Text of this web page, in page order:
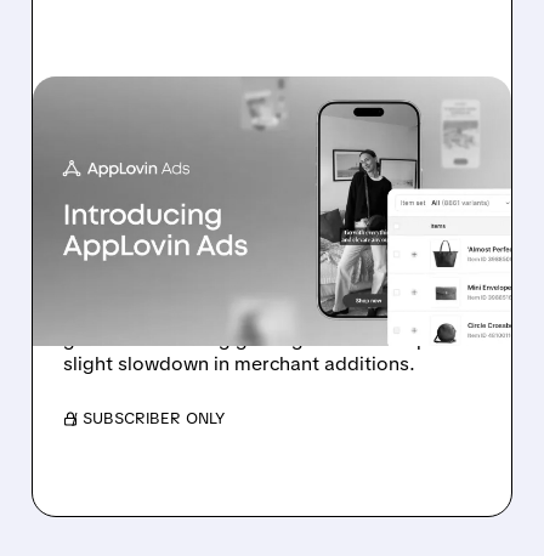
BOFA: IT’S TOO EARLY TO
DOUBT APPLOVIN’S E-
COMMERCE
ADVERTISING PUSH
Analyst highlights early-stage e-commerce ad
growth and strong gaming outlook despite
slight slowdown in merchant additions.
/ SUBSCRIBER ONLY